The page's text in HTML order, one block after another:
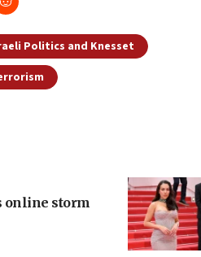
Politics and Knesset
online storm